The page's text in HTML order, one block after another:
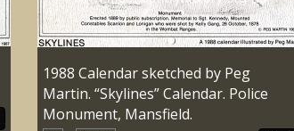
1988 Calendar sketched by Peg
Martin. “Skylines” Calendar. Police
Monument, Mansfield.